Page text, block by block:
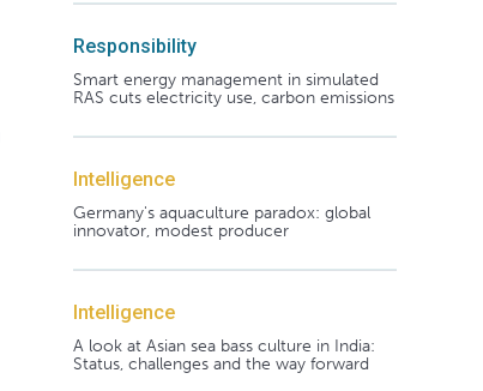
Responsibility
Smart energy management in simulated
RAS cuts electricity use, carbon emissions
Intelligence
Germany's aquaculture paradox: global
innovator, modest producer
Intelligence
A look at Asian sea bass culture in India:
Status, challenges and the way forward